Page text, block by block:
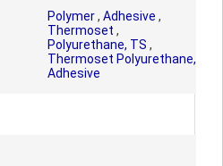
Polymer, Adhesive ,
Thermoset ,
Polyurethane, TS ,
Thermoset Polyurethane,
Adhesive